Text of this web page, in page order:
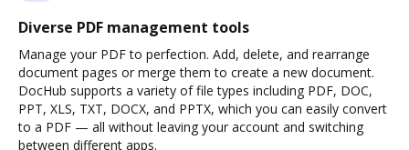
Diverse PDF management tools
Manage your PDF to perfection. Add, delete, and rearrange
document pages or merge them to create a new document.
DocHub supports a variety of file types including PDF, DOC,
PPT, XLS, TXT, DOCX, and PPTX, which you can easily convert
to a PDF — all without leaving your account and switching
between different apps.